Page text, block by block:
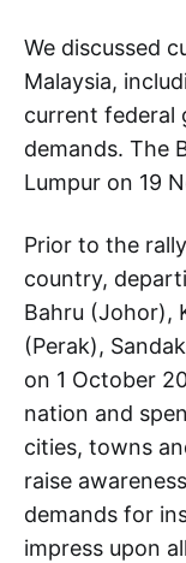
We discussed
Malaysia,
current federal
demands. The
Lumpur on 19
Prior to the
country,
Bahru (Johor),
(Perak),
on 1 October
nation and
cities, towns
raise
demands for
impress upon